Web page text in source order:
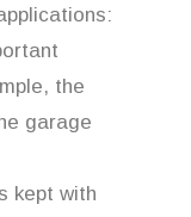
the
garage
kept with